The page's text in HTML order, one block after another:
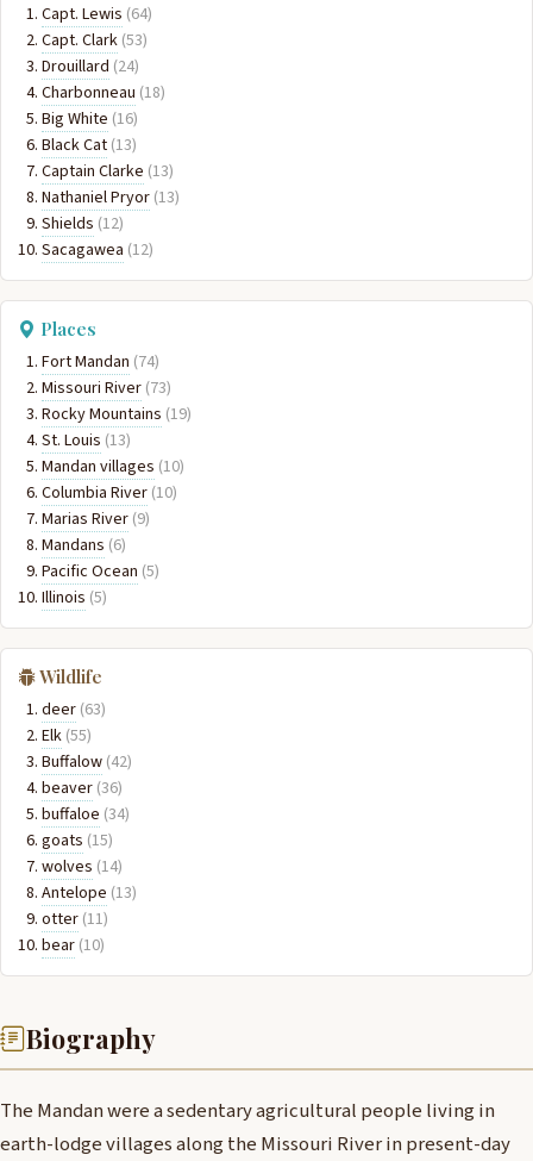
Capt. Lewis (64)
Capt. Clark (53)
Drouillard (24)
Charbonneau (18)
Big White (16)
Black Cat (13)
Captain Clarke (13)
Nathaniel Pryor (13)
Shields (12)
Sacagawea (12)
Places
Fort Mandan (74)
Missouri River (73)
Rocky Mountains (19)
St. Louis (13)
Mandan villages (10)
Columbia River (10)
Marias River (9)
Mandans (6)
Pacific Ocean (5)
Illinois (5)
Wildlife
deer (63)
Elk (55)
Buffalow (42)
beaver (36)
buffaloe (34)
goats (15)
wolves (14)
Antelope (13)
otter (11)
bear (10)
Biography
The Mandan were a sedentary agricultural people living in
earth-lodge villages along the Missouri River in present-day